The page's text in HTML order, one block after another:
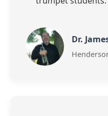
Dr.